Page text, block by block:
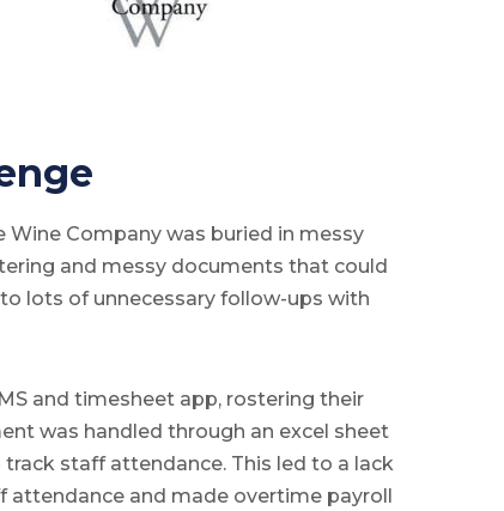
Wine Company was buried in messy
and messy documents that could
lots of unnecessary follow-ups with
and timesheet app, rostering their
was handled through an excel sheet
staff attendance. This led to a lack
attendance and made overtime payroll